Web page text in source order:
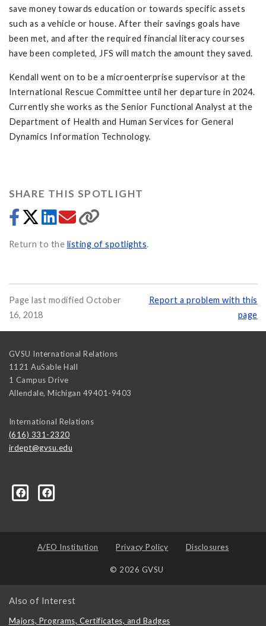
save money towards education or towards specific assets
such as a vehicle or house. After their savings goals have
been met, and after the required financial literacy courses
have been completed, JFS will match the amount they saved.
Kendall went on to be a microenterprise supervisor at the
International Rescue Committee until her departure in 2024.
Currently she works as the Senior Functional Analyst at the
Department of Health and Human Services for General
Dynamics Information Technology.
SHARE THIS SPOTLIGHT
Return to the listing of spotlights.
Page last modified October
16, 2018
Report a problem with this
page
GVSU International Relations
1121 AuSable Hall
1 Campus Drive
Allendale, Michigan 49401-9403
International Relations
(616) 331-2320
irdept@gvsu.edu
Science-and-International-Relations/107472023335
A/EO Institution Privacy Policy Disclosures
© 2026 GVSU
Also of Interest
Majors, Programs, Certificates, and Badges